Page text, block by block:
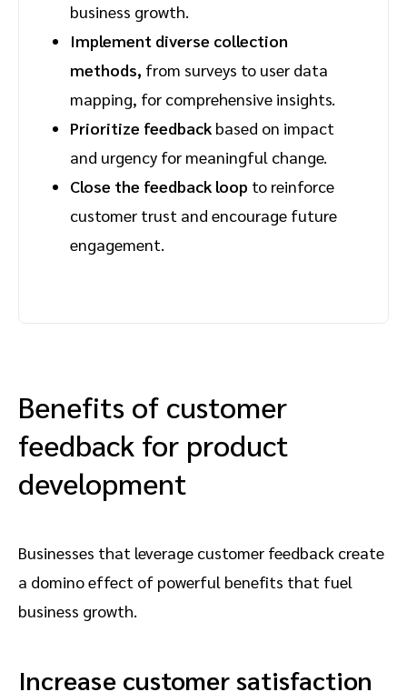
business growth.
Implement diverse collection
methods, from surveys to user data
mapping, for comprehensive insights.
Prioritize feedback based on impact
and urgency for meaningful change.
Close the feedback loop to reinforce
customer trust and encourage future
engagement.
Benefits of customer
feedback for product
development
Businesses that leverage customer feedback create
a domino effect of powerful benefits that fuel
business growth.
Increase customer satisfaction